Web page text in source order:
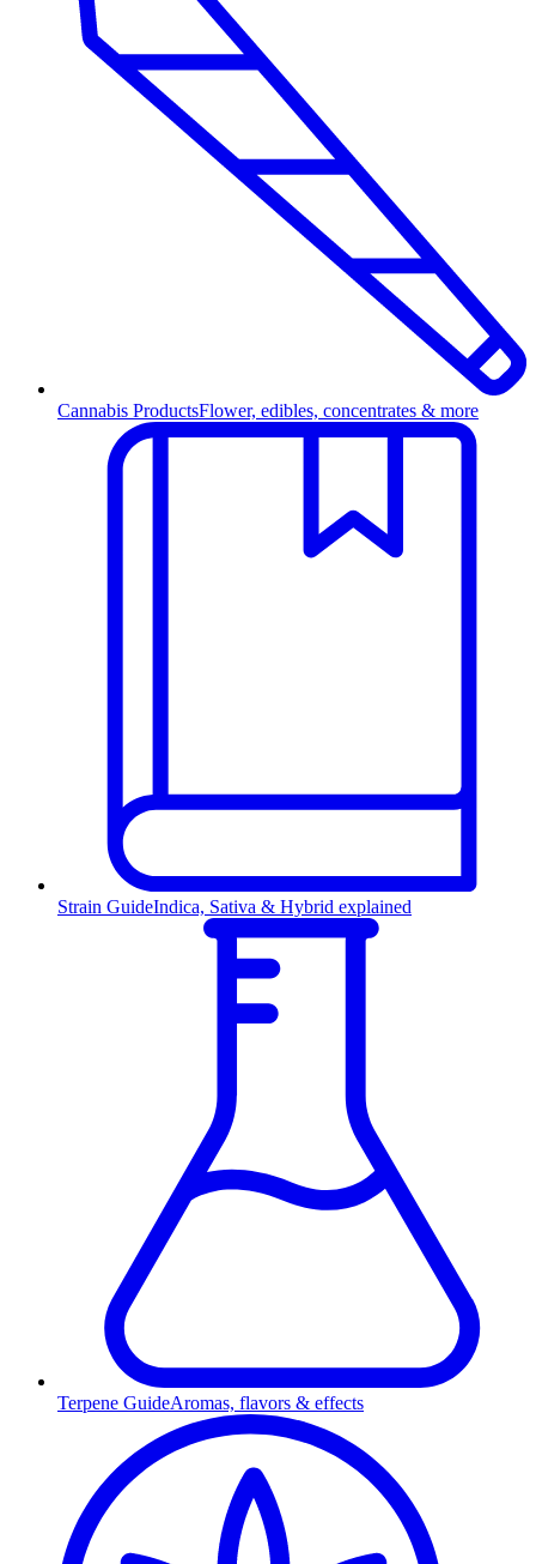
Cannabis ProductsFlower, edibles, concentrates & more
Strain GuideIndica, Sativa & Hybrid explained
Terpene GuideAromas, flavors & effects